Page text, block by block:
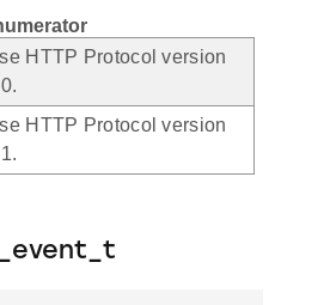
HTTP Protocol version
HTTP Protocol version